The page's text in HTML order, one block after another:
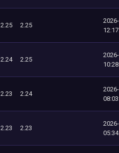
2.25 2.25
2.24 2.25
2.23 2.24
2.23 2.23